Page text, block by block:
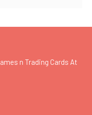
n Trading Cards At